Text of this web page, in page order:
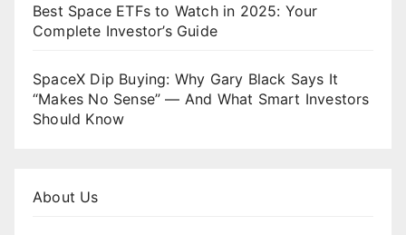
Best Space ETFs to Watch in 2025: Your
Complete Investor’s Guide
SpaceX Dip Buying: Why Gary Black Says It
“Makes No Sense” — And What Smart Investors
Should Know
About Us